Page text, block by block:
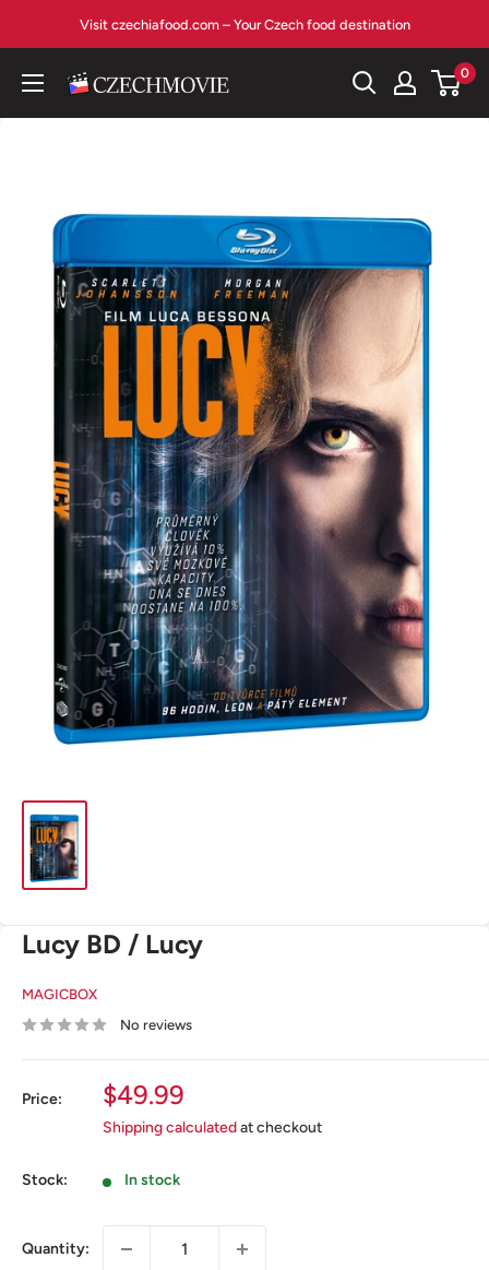
Visit czechiafood.com – Your Czech food destination
czechmovie 0
Lucy BD / Lucy
MAGICBOX
No reviews
Price:
Sale
price
$49.99
Shipping calculatedat checkout
Stock: In stock
Quantity: